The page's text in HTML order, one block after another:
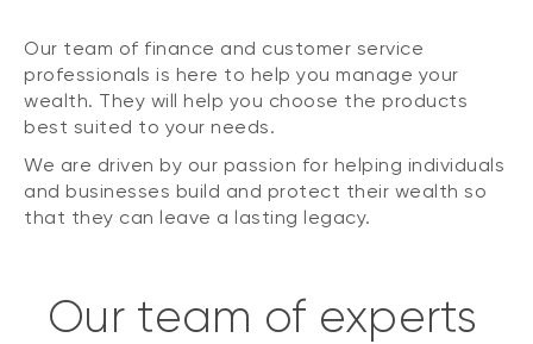
Our team of finance and customer service
professionals is here to help you manage your
wealth. They will help you choose the products
best suited to your needs.
We are driven by our passion for helping individuals
and businesses build and protect their wealth so
that they can leave a lasting legacy.
Our team of experts